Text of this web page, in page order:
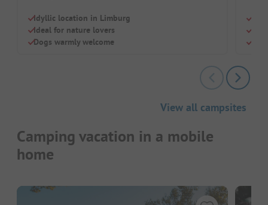
Idyllic location in Limburg
Ideal for nature lovers
Dogs warmly welcome
View all campsites
Camping vacation in a mobile
home